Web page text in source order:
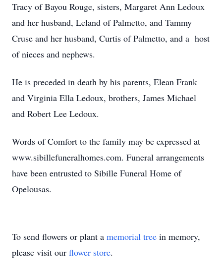
Tracy of Bayou Rouge, sisters, Margaret Ann Ledoux
and her husband, Leland of Palmetto, and Tammy
Cruse and her husband, Curtis of Palmetto, and a host
of nieces and nephews.
He is preceded in death by his parents, Elean Frank
and Virginia Ella Ledoux, brothers, James Michael
and Robert Lee Ledoux.
Words of Comfort to the family may be expressed at
www.sibillefuneralhomes.com. Funeral arrangements
have been entrusted to Sibille Funeral Home of
Opelousas.
To send flowers or plant a memorial tree in memory,
please visit our flower store.